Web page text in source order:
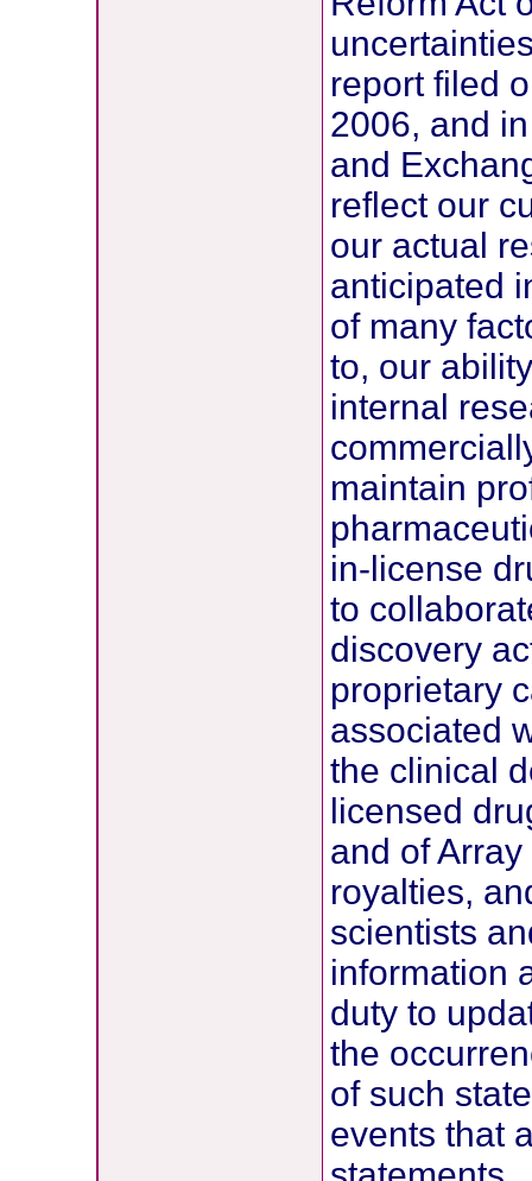
report filed
2006, and
and
reflect our
our actual
anticipated
of many
to, our
internal
maintain
in-license
to
discovery
proprietary
associated
the clinical
licensed
and of
royalties,
scientists
information
duty to
the
of such
events that